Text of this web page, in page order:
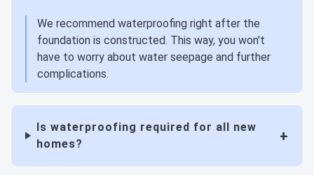
We recommend waterproofing right after the
foundation is constructed. This way, you won't
have to worry about water seepage and further
complications.
Is waterproofing required for all new
homes?